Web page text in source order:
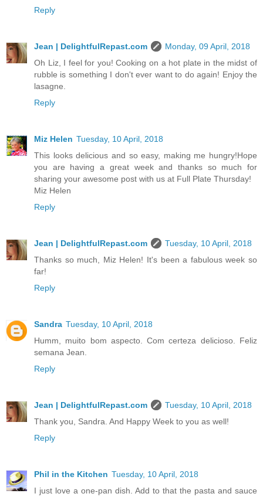
Reply
Jean | DelightfulRepast.com
Monday, 09 April, 2018
Oh Liz, I feel for you! Cooking on a hot plate in the midst of
rubble is something I don't ever want to do again! Enjoy the
lasagne.
Reply
Miz Helen Tuesday, 10 April, 2018
This looks delicious and so easy, making me hungry!Hope
you are having a great week and thanks so much for
sharing your awesome post with us at Full Plate Thursday!
Miz Helen
Reply
Jean | DelightfulRepast.com
Tuesday, 10 April, 2018
Thanks so much, Miz Helen! It's been a fabulous week so
far!
Reply
Sandra Tuesday, 10 April, 2018
Humm, muito bom aspecto. Com certeza delicioso. Feliz
semana Jean.
Reply
Jean | DelightfulRepast.com
Tuesday, 10 April, 2018
Thank you, Sandra. And Happy Week to you as well!
Reply
Phil in the Kitchen Tuesday, 10 April, 2018
I just love a one-pan dish. Add to that the pasta and sauce